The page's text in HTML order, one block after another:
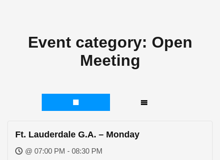
Event category: Open
Meeting
Ft. Lauderdale G.A. – Monday
@ 07:00 PM - 08:30 PM